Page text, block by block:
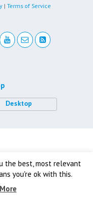
| Terms of Service
the best, most relevant
you're ok with this.
Desktop